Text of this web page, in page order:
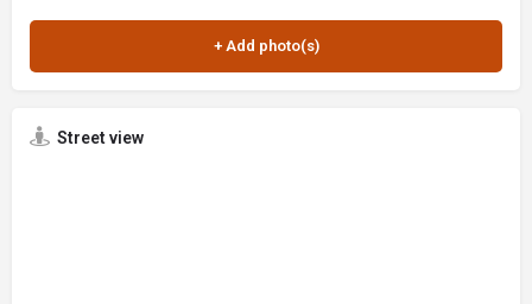
Street view